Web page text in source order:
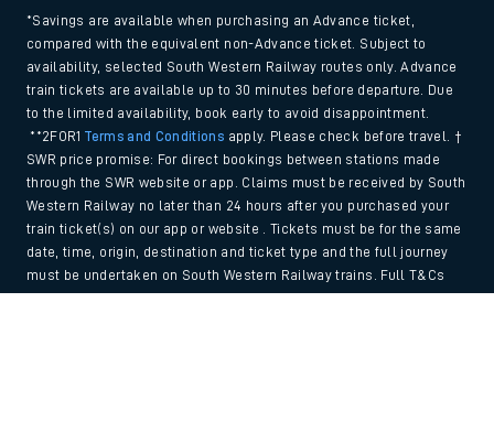
*Savings are available when purchasing an Advance ticket,
compared with the equivalent non-Advance ticket. Subject to
availability, selected South Western Railway routes only. Advance
train tickets are available up to 30 minutes before departure. Due
to the limited availability, book early to avoid disappointment.
**2FOR1Terms and Conditions apply. Please check before travel. †
SWR price promise: For direct bookings between stations made
through the SWR website or app. Claims must be received by South
Western Railway no later than 24 hours after you purchased your
train ticket(s) on our app or website . Tickets must be for the same
date, time, origin, destination and ticket type and the full journey
must be undertaken on South Western Railway trains. Full T&Cs
and Claim form can be foundhere.